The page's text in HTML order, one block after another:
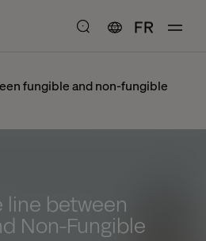
FR
fungible and non-fungible
line between
Non-Fungible